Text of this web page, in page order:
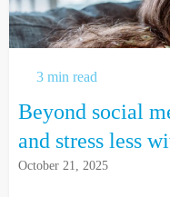
3 min read
Beyond social
and stress less
October 21, 2025